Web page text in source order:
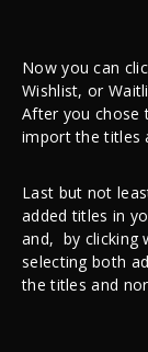
Now you can
Wishlist, or
After you chose
import the titles
Last but not
added titles in
and, by clicking
selecting both
the titles and